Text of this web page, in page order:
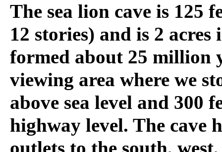
The sea lion cave is 125
12 stories) and is 2 acres
formed about 25 million
viewing area where we
above sea level and 300
highway level. The cave